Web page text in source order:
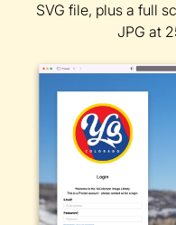
SVG file, plus a full
JPG at